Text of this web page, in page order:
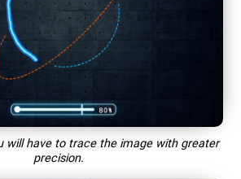
will have to trace the image with greater
precision.